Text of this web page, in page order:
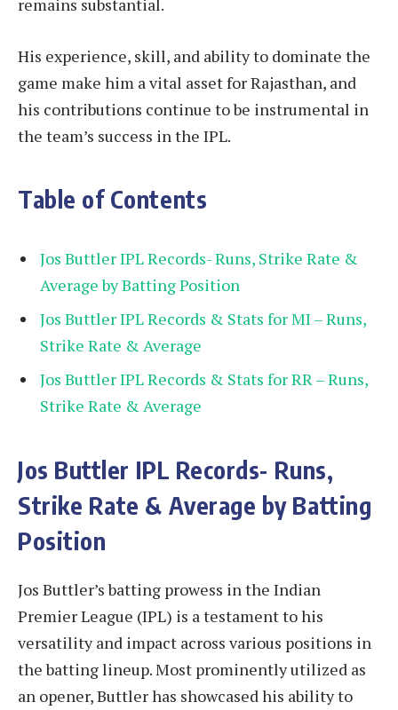
remains substantial.
His experience, skill, and ability to dominate the
game make him a vital asset for Rajasthan, and
his contributions continue to be instrumental in
the team’s success in the IPL.
Table of Contents
Jos Buttler IPL Records- Runs, Strike Rate &
Average by Batting Position
Jos Buttler IPL Records & Stats for MI – Runs,
Strike Rate & Average
Jos Buttler IPL Records & Stats for RR – Runs,
Strike Rate & Average
Jos Buttler IPL Records- Runs,
Strike Rate & Average by Batting
Position
Jos Buttler’s batting prowess in the Indian
Premier League (IPL) is a testament to his
versatility and impact across various positions in
the batting lineup. Most prominently utilized as
an opener, Buttler has showcased his ability to